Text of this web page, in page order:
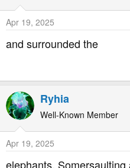
n
:
Apr 19, 2025
and surrounded the
Ryhia
Well-Known Member
Apr 19, 2025
elephants. Somersaulting